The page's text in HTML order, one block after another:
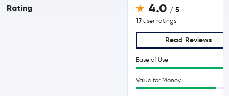
Rating 4.0 / 5
17 user ratings
Read Reviews
Ease of Use
Value for Money